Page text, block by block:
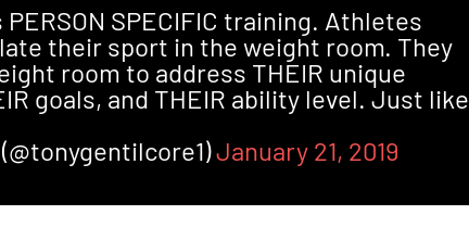
SPECIFIC training. Athletes
their sport in the weight room. They
room to address THEIR unique
goals, and THEIR ability level. Just like
January 21, 2019